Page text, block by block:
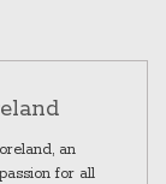
an
for all